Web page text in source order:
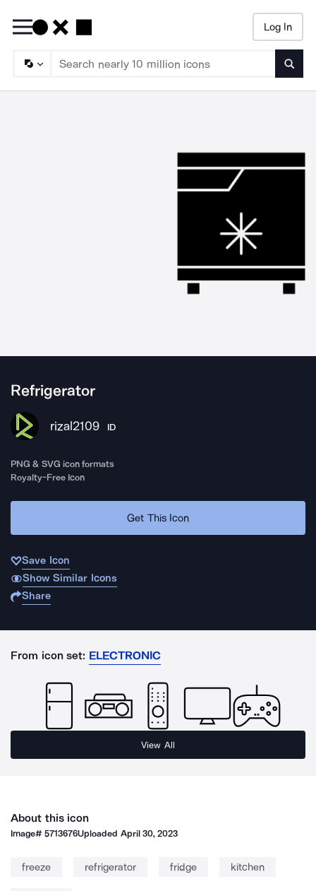
Log In
Refrigerator
rizal2109 ID
PNG & SVG icon formats
Royalty-Free Icon
Get This Icon
Save Icon
Show Similar Icons
Share
From icon set: ELECTRONIC
View All
About this icon
Image#5713676Uploaded April 30, 2023
freeze refrigerator fridge kitchen